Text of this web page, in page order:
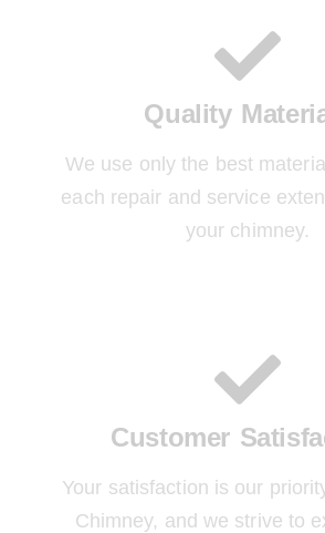
Quality
We use only the best
each repair and service
your chimney.
Customer
Your satisfaction is our
Chimney, and we strive to